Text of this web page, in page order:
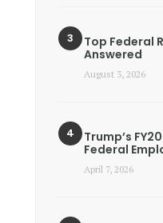
Top Federal
Answered
August 3, 2026
Trump’s
Federal
April 7, 2026